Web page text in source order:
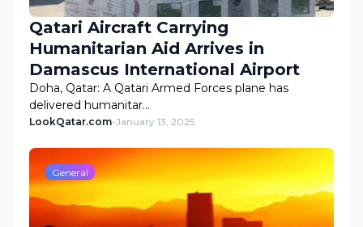
Qatari Aircraft Carrying
Humanitarian Aid Arrives in
Damascus International Airport
Doha, Qatar: A Qatari Armed Forces plane has
delivered humanitar…
LookQatar.com-January 13, 2025
General